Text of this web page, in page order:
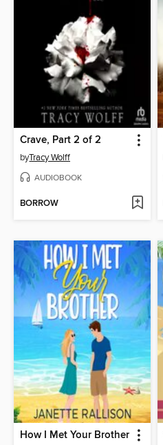
Crave, Part 2 of 2
byTracy Wolff
AUDIOBOOK
BORROW
How I Met Your Brother